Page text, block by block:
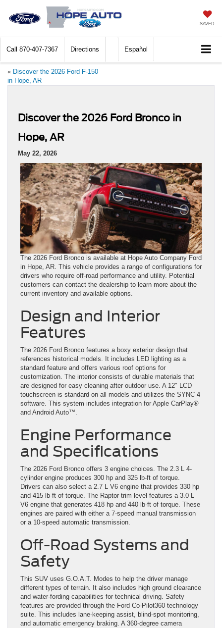
SAVED
Call 870-407-7367 Directions Español
« Discover the 2026 Ford F-150
in Hope, AR
Discover the 2026 Ford Bronco in
Hope, AR
May 22, 2026
The 2026 Ford Bronco is available at Hope Auto Company Ford
in Hope, AR. This vehicle provides a range of configurations for
drivers who require off-road performance and utility. Potential
customers can contact the dealership to learn more about the
current inventory and available options.
Design and Interior
Features
The 2026 Ford Bronco features a boxy exterior design that
references historical models. It includes LED lighting as a
standard feature and offers various roof options for
customization. The interior consists of durable materials that
are designed for easy cleaning after outdoor use. A 12″ LCD
touchscreen is standard on all models and utilizes the SYNC 4
software. This system includes integration for Apple CarPlay®
and Android Auto™.
Engine Performance
and Specifications
The 2026 Ford Bronco offers 3 engine choices. The 2.3 L 4-
cylinder engine produces 300 hp and 325 lb-ft of torque.
Drivers can also select a 2.7 L V6 engine that provides 330 hp
and 415 lb-ft of torque. The Raptor trim level features a 3.0 L
V6 engine that generates 418 hp and 440 lb-ft of torque. These
engines are paired with either a 7-speed manual transmission
or a 10-speed automatic transmission.
Off-Road Systems and
Safety
This SUV uses G.O.A.T. Modes to help the driver manage
different types of terrain. It also includes high ground clearance
and water-fording capabilities for technical driving. Safety
features are provided through the Ford Co-Pilot360 technology
suite. This includes lane-keeping assist, blind-spot monitoring,
and automatic emergency braking. A 360-degree camera